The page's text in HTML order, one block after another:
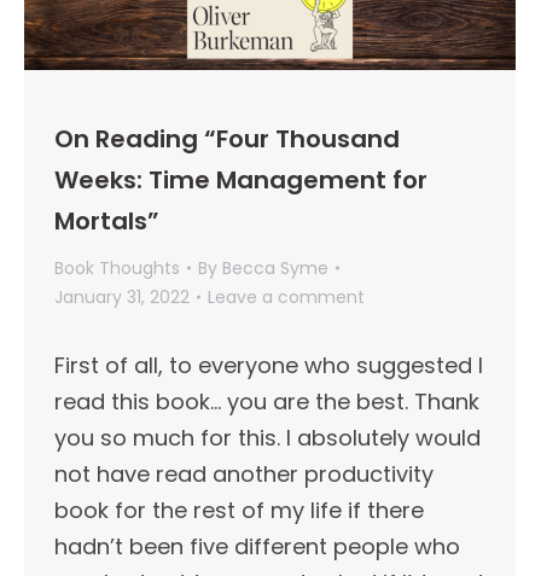
On Reading “Four Thousand
Weeks: Time Management for
Mortals”
Book Thoughts By Becca Syme
January 31, 2022
Leave a comment
First of all, to everyone who suggested I
read this book… you are the best. Thank
you so much for this. I absolutely would
not have read another productivity
book for the rest of my life if there
hadn’t been five different people who